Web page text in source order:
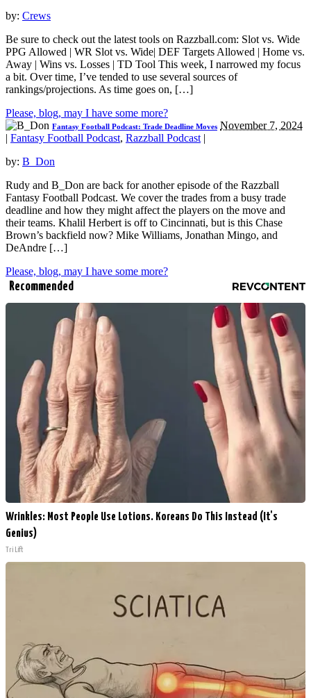
by: Crews
Be sure to check out the latest tools on Razzball.com: Slot vs. Wide
PPG Allowed | WR Slot vs. Wide| DEF Targets Allowed | Home vs.
Away | Wins vs. Losses | TD Tool This week, I narrowed my focus
a bit. Over time, I’ve tended to use several sources of
rankings/projections. As time goes on, […]
Please, blog, may I have some more?
Fantasy Football Podcast: Trade Deadline Moves November 7, 2024
| Fantasy Football Podcast, Razzball Podcast |
by: B_Don
Rudy and B_Don are back for another episode of the Razzball
Fantasy Football Podcast. We cover the trades from a busy trade
deadline and how they might affect the players on the move and
their teams. Khalil Herbert is off to Cincinnati, but is this Chase
Brown’s backfield now? Mike Williams, Jonathan Mingo, and
DeAndre […]
Please, blog, may I have some more?
Recommended
Wrinkles: Most People Use Lotions. Koreans Do This Instead (It's
Genius)
Tri Lift